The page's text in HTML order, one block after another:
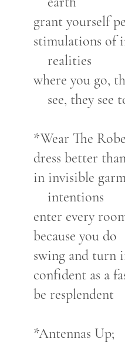
grant yourself
stimulations of
realities
where you go,
see, they see
*Wear The
dress better
in invisible
intentions
enter every
because you do
swing and turn
confident as a
be resplendent
*Antennas Up;